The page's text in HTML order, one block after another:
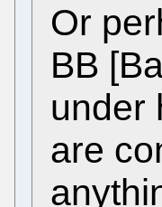
Or
BB
under
are